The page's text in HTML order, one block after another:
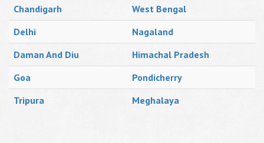
Chandigarh
West Bengal
Delhi
Nagaland
Daman And Diu
Himachal Pradesh
Goa
Pondicherry
Tripura
Meghalaya